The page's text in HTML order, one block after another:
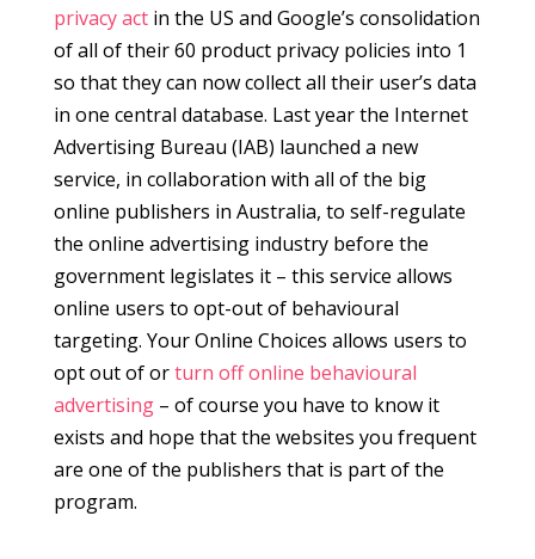
privacy actin the US and Google’s consolidation
of all of their 60 product privacy policies into 1
so that they can now collect all their user’s data
in one central database. Last year the Internet
Advertising Bureau (IAB) launched a new
service, in collaboration with all of the big
online publishers in Australia, to self-regulate
the online advertising industry before the
government legislates it – this service allows
online users to opt-out of behavioural
targeting. Your Online Choices allows users to
opt out of orturn off online behavioural
advertising– of course you have to know it
exists and hope that the websites you frequent
are one of the publishers that is part of the
program.